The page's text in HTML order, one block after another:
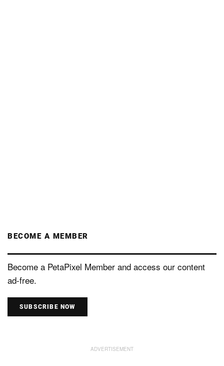
BECOME A MEMBER
Become a PetaPixel Member and access our content
ad-free.
SUBSCRIBE NOW